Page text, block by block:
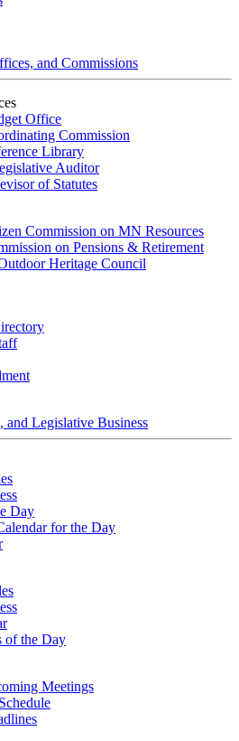
and Commissions
Office
Commission
Library
Auditor
of Statutes
Commission on MN Resources
on Pensions & Retirement
Heritage Council
and Legislative Business
Day
for the Day
of the Day
Meetings